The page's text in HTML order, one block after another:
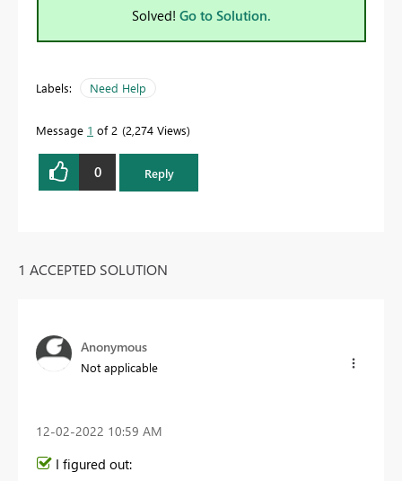
Solved! Go to Solution.
Labels: Need Help
Message 1 of 2 2,274 Views
0 Reply
1 ACCEPTED SOLUTION
Anonymous
Not applicable
‎12-02-2022 10:59 AM
I figured out: